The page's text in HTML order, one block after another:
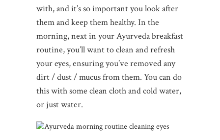
with, and it’s so important you look after
them and keep them healthy. In the
morning, next in your Ayurveda breakfast
routine, you’ll want to clean and refresh
your eyes, ensuring you’ve removed any
dirt / dust / mucus from them. You can do
this with some clean cloth and cold water,
or just water.